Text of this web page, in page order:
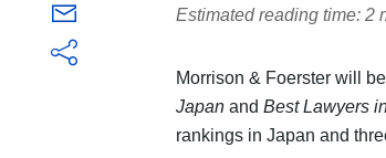
Estimated reading time: 2
Morrison & Foerster will
Japanand Best Lawyers
rankings in Japan and